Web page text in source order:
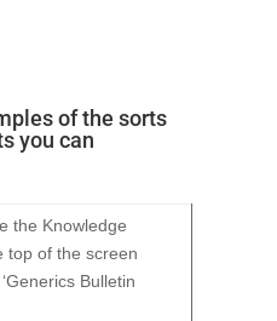
of the sorts
you can
the Knowledge
top of the screen
Bulletin